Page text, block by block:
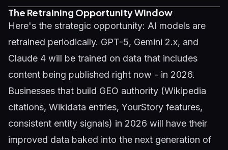
The Retraining Opportunity Window
Here's the strategic opportunity: AI models are
retrained periodically. GPT-5, Gemini 2.x, and
Claude 4 will be trained on data that includes
content being published right now - in 2026.
Businesses that build GEO authority (Wikipedia
citations, Wikidata entries, YourStory features,
consistent entity signals) in 2026 will have their
improved data baked into the next generation of